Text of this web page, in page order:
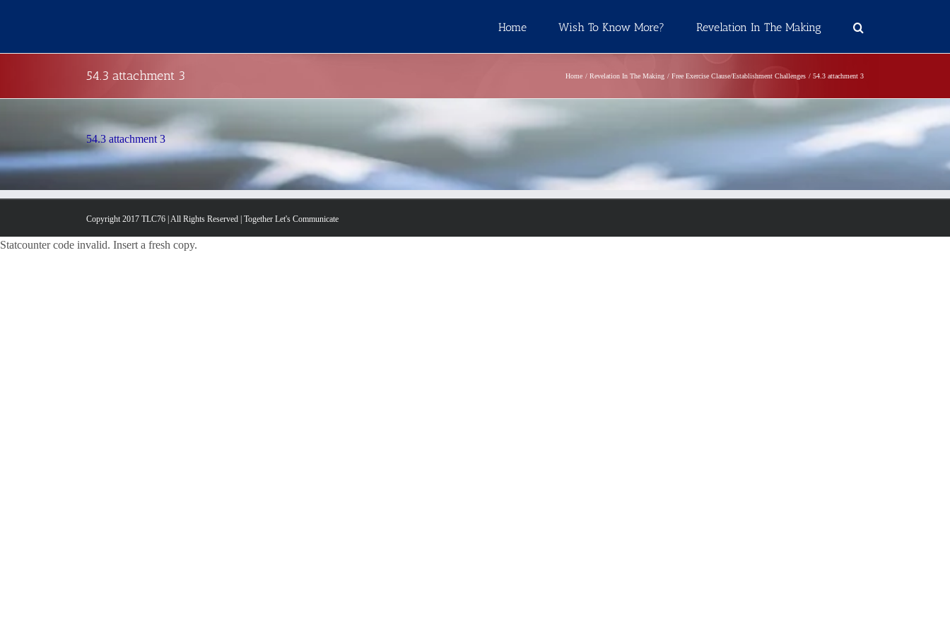
Home Wish To Know More? Revelation In The Making
54.3 attachment 3 Home Revelation In The Making Free Exercise Clause/Establishment Challenges 54.3 attachment 3
54.3 attachment 3
Copyright 2017 TLC76 | All Rights Reserved | Together Let's Communicate
Statcounter code invalid. Insert a fresh copy.